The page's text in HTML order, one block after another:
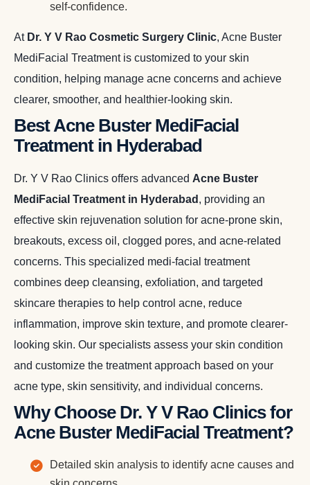
self-confidence.
At Dr. Y V Rao Cosmetic Surgery Clinic, Acne Buster
MediFacial Treatment is customized to your skin
condition, helping manage acne concerns and achieve
clearer, smoother, and healthier-looking skin.
Best Acne Buster MediFacial
Treatment in Hyderabad
Dr. Y V Rao Clinics offers advanced Acne Buster
MediFacial Treatment in Hyderabad , providing an
effective skin rejuvenation solution for acne-prone skin,
breakouts, excess oil, clogged pores, and acne-related
concerns. This specialized medi-facial treatment
combines deep cleansing, exfoliation, and targeted
skincare therapies to help control acne, reduce
inflammation, improve skin texture, and promote clearer-
looking skin. Our specialists assess your skin condition
and customize the treatment approach based on your
acne type, skin sensitivity, and individual concerns.
Why Choose Dr. Y V Rao Clinics for
Acne Buster MediFacial Treatment?
Detailed skin analysis to identify acne causes and